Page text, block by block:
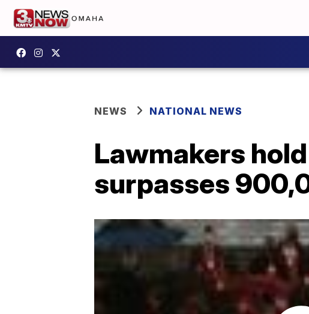
NEWS NATIONAL NEWS
Lawmakers
surpasses